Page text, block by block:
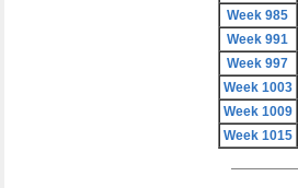
Week 985
Week 991
Week 997
Week 1003
Week 1009
Week 1015